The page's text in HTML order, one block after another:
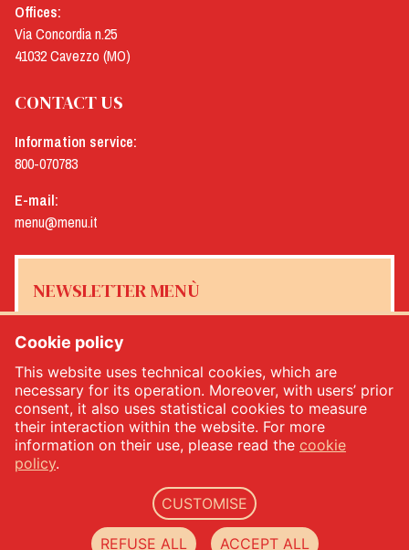
Offices:
Via Concordia n.25
41032 Cavezzo (MO)
CONTACT US
Information service:
800-070783
E-mail:
menu@menu.it
NEWSLETTER MENÙ
Yes, I would like to receive the Menù newsletter*
SUBSCRIBE
Menù srl - Dal 1932 Produttori Specialità Alimentari - PIVA: IT00333120368 - Economic
and Administrative Index No. 00333120368 - Share capital 1.000.000,00 -
Cookie policy
This website uses technical cookies, which are
necessary for its operation. Moreover, with users’ prior
consent, it also uses statistical cookies to measure
their interaction within the website. For more
information on their use, please read the cookie
policy.
CUSTOMISE
REFUSE ALL ACCEPT ALL